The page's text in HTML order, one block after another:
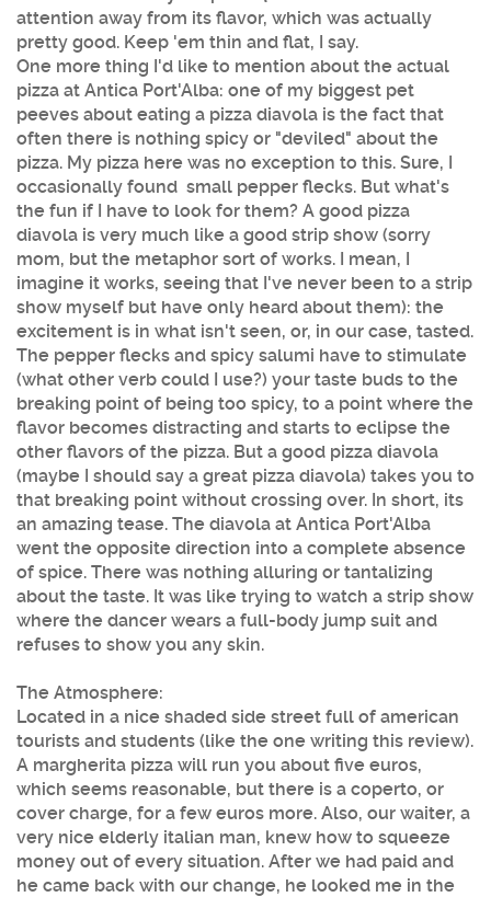
attention away from its flavor, which was actually
pretty good. Keep 'em thin and flat, I say.
One more thing I'd like to mention about the actual
pizza at Antica Port'Alba: one of my biggest pet
peeves about eating a pizza diavola is the fact that
often there is nothing spicy or "deviled" about the
pizza. My pizza here was no exception to this. Sure, I
occasionally found small pepper flecks. But what's
the fun if I have to look for them? A good pizza
diavola is very much like a good strip show (sorry
mom, but the metaphor sort of works. I mean, I
imagine it works, seeing that I've never been to a strip
show myself but have only heard about them): the
excitement is in what isn't seen, or, in our case, tasted.
The pepper flecks and spicy salumi have to stimulate
(what other verb could I use?) your taste buds to the
breaking point of being too spicy, to a point where the
flavor becomes distracting and starts to eclipse the
other flavors of the pizza. But a good pizza diavola
(maybe I should say a great pizza diavola) takes you to
that breaking point without crossing over. In short, its
an amazing tease. The diavola at Antica Port'Alba
went the opposite direction into a complete absence
of spice. There was nothing alluring or tantalizing
about the taste. It was like trying to watch a strip show
where the dancer wears a full-body jump suit and
refuses to show you any skin.
The Atmosphere:
Located in a nice shaded side street full of american
tourists and students (like the one writing this review).
A margherita pizza will run you about five euros,
which seems reasonable, but there is a coperto, or
cover charge, for a few euros more. Also, our waiter, a
very nice elderly italian man, knew how to squeeze
money out of every situation. After we had paid and
he came back with our change, he looked me in the